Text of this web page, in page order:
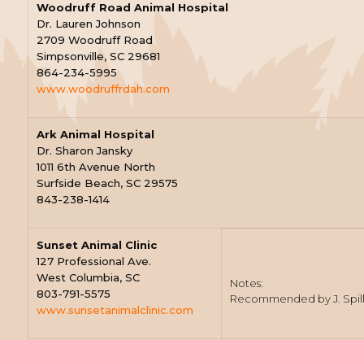
Woodruff Road Animal Hospital
Dr. Lauren Johnson
2709 Woodruff Road
Simpsonville, SC 29681
864-234-5995
www.woodruffrdah.com
Ark Animal Hospital
Dr. Sharon Jansky
1011 6th Avenue North
Surfside Beach, SC 29575
843-238-1414
Sunset Animal Clinic
127 Professional Ave.
West Columbia, SC
803-791-5575
www.sunsetanimalclinic.com
Notes:
Recommended by J.